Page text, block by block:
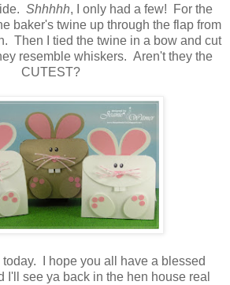
Shhhhh, I only had a few! For the
baker's twine up through the flap from
Then I tied the twine in a bow and cut
resemble whiskers. Aren't they the
CUTEST?
today. I hope you all have a blessed
I'll see ya back in the hen house real